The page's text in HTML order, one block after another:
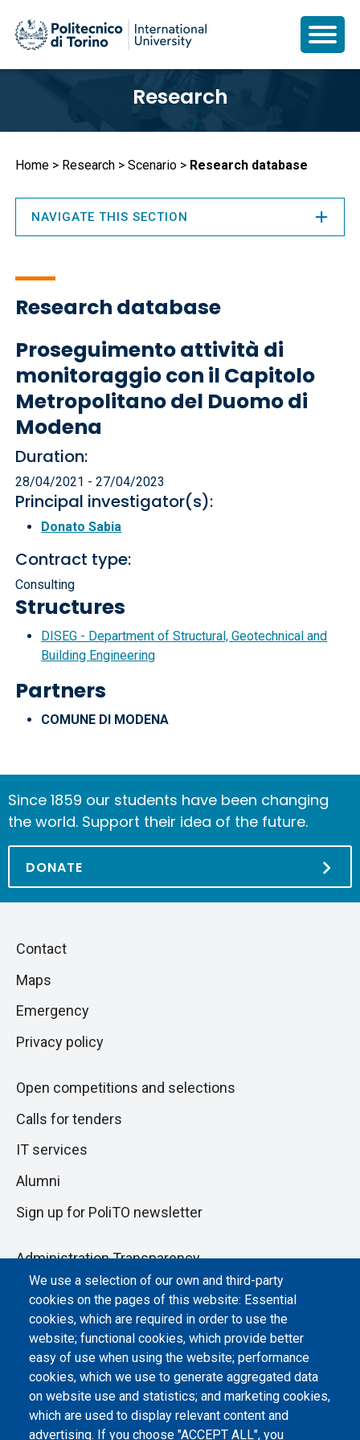
content
Research
Breadcrumb
Home Research Scenario Research database
Research database
Proseguimento attività di
monitoraggio con il Capitolo
Metropolitano del Duomo di
Modena
Duration:
28/04/2021 - 27/04/2023
Principal investigator(s):
Donato Sabia
Contract type:
Consulting
Structures
DISEG - Department of Structural, Geotechnical and
Building Engineering
Partners
COMUNE DI MODENA
We use a selection of our own and third-party
cookies on the pages of this website: Essential
cookies, which are required in order to use the
website; functional cookies, which provide better
easy of use when using the website; performance
cookies, which we use to generate aggregated data
on website use and statistics; and marketing cookies,
which are used to display relevant content and
advertising. If you choose "ACCEPT ALL", you
NAVIGATE THIS SECTION
Since 1859 our students have been changing
the world. Support their idea of the future.
DONATE
Skip
next
Piè
di
pagina
Contact
Maps
Emergency
Privacy policy
Open competitions and selections
Calls for tenders
IT services
Alumni
Sign up for PoliTO newsletter
Administration Transparency
Albo online
Atti di notifica
Dichiarazione di accessibilità
Cookie settings